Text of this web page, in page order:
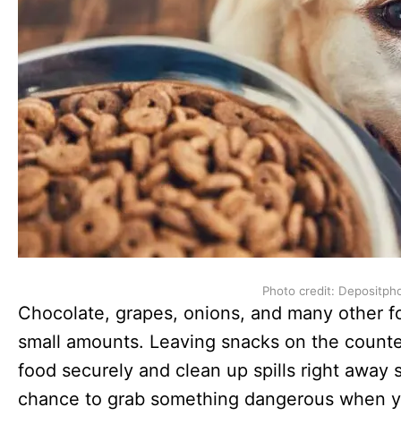
Photo credit:
Chocolate, grapes, onions, and many other
small amounts. Leaving snacks on the
food securely and clean up spills right away
chance to grab something dangerous when